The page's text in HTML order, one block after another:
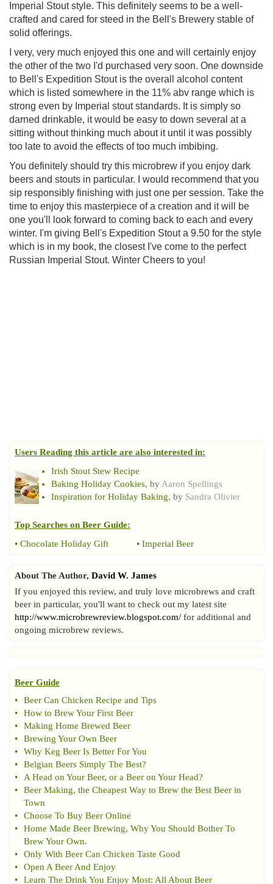
Imperial Stout style. This definitely seems to be a well-
crafted and cared for steed in the Bell's Brewery stable of
solid offerings.
I very, very much enjoyed this one and will certainly enjoy
the other of the two I'd purchased very soon. One downside
to Bell's Expedition Stout is the overall alcohol content
which is listed somewhere in the 11% abv range which is
strong even by Imperial stout standards. It is simply so
darned drinkable, it would be easy to down several at a
sitting without thinking much about it until it was possibly
too late to avoid the effects of too much imbibing.
You definitely should try this microbrew if you enjoy dark
beers and stouts in particular. I would recommend that you
sip responsibly finishing with just one per session. Take the
time to enjoy this masterpiece of a creation and it will be
one you'll look forward to coming back to each and every
winter. I'm giving Bell's Expedition Stout a 9.50 for the style
which is in my book, the closest I've come to the perfect
Russian Imperial Stout. Winter Cheers to you!
Users Reading this article are also interested in:
Irish Stout Stew Recipe
Baking Holiday Cookies, by Aaron Spellings
Inspiration for Holiday Baking, by Sandra Olivier
Top Searches on Beer Guide:
• Chocolate Holiday Gift • Imperial Beer
About The Author, David W. James
If you enjoyed this review, and truly love microbrews and craft
beer in particular, you'll want to check out my latest site
http://www.microbrewreview.blogspot.com/ for additional and
ongoing microbrew reviews.
Beer Guide
•
Beer Can Chicken Recipe and Tips
•
How to Brew Your First Beer
•
Making Home Brewed Beer
•
Brewing Your Own Beer
•
Why Keg Beer Is Better For You
•
Belgian Beers Simply The Best?
•
A Head on Your Beer, or a Beer on Your Head?
•
Beer Making, the Cheapest Way to Brew the Best Beer in
Town
•
Choose To Buy Beer Online
•
Home Made Beer Brewing, Why You Should Bother To
Brew Your Own.
•
Only With Beer Can Chicken Taste Good
•
Open A Beer And Enjoy
•
Learn The Drink You Enjoy Most: All About Beer